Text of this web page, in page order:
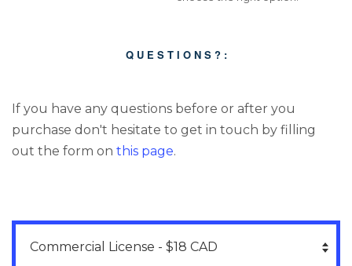
Q U E S T I O N S ? :
If you have any questions before or after you
purchase don't hesitate to get in touch by filling
out the form on this page.